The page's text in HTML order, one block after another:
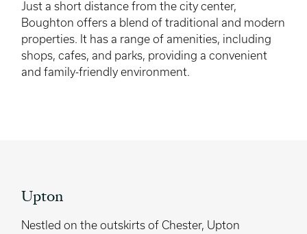
Just a short distance from the city center,
Boughton offers a blend of traditional and modern
properties. It has a range of amenities, including
shops, cafes, and parks, providing a convenient
and family-friendly environment.
Upton
Nestled on the outskirts of Chester, Upton